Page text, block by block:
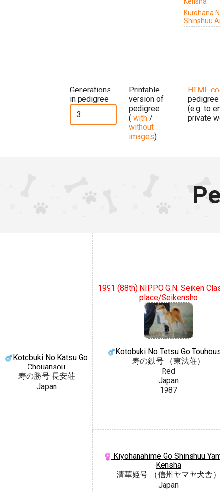
Kurohana
Shinshuu
Generations
in pedigree
Printable
version of
pedigree
( with /
without
images)
HTML
pedigree
(e.g. to
private
Kotobuki No Katsu Go
Chouansou
寿の勝号 長安荘
Japan
1991 (88th) NIPPO G.N. Seiken
place/Seikensho
Kotobuki No Tetsu Go
寿の鉄号 （東法荘）
Red
Japan
1987
Kiyohanahime Go Shinshuu
Kensha
清華姫号 （信州ヤマヤ犬舎）
Japan